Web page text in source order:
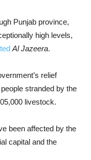
Punjab province,
high levels,
Al Jazeera.
relief
stranded by the
livestock.
been affected by the
capital and the